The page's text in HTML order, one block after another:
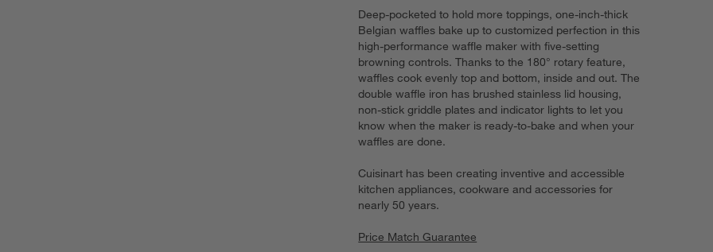
Deep-pocketed to hold more toppings, one-inch-thick
Belgian waffles bake up to customized perfection in this
high-performance waffle maker with five-setting
browning controls. Thanks to the 180° rotary feature,
waffles cook evenly top and bottom, inside and out. The
double waffle iron has brushed stainless lid housing,
non-stick griddle plates and indicator lights to let you
know when the maker is ready-to-bake and when your
waffles are done.
Cuisinart has been creating inventive and accessible
kitchen appliances, cookware and accessories for
nearly 50 years.
Price Match Guarantee